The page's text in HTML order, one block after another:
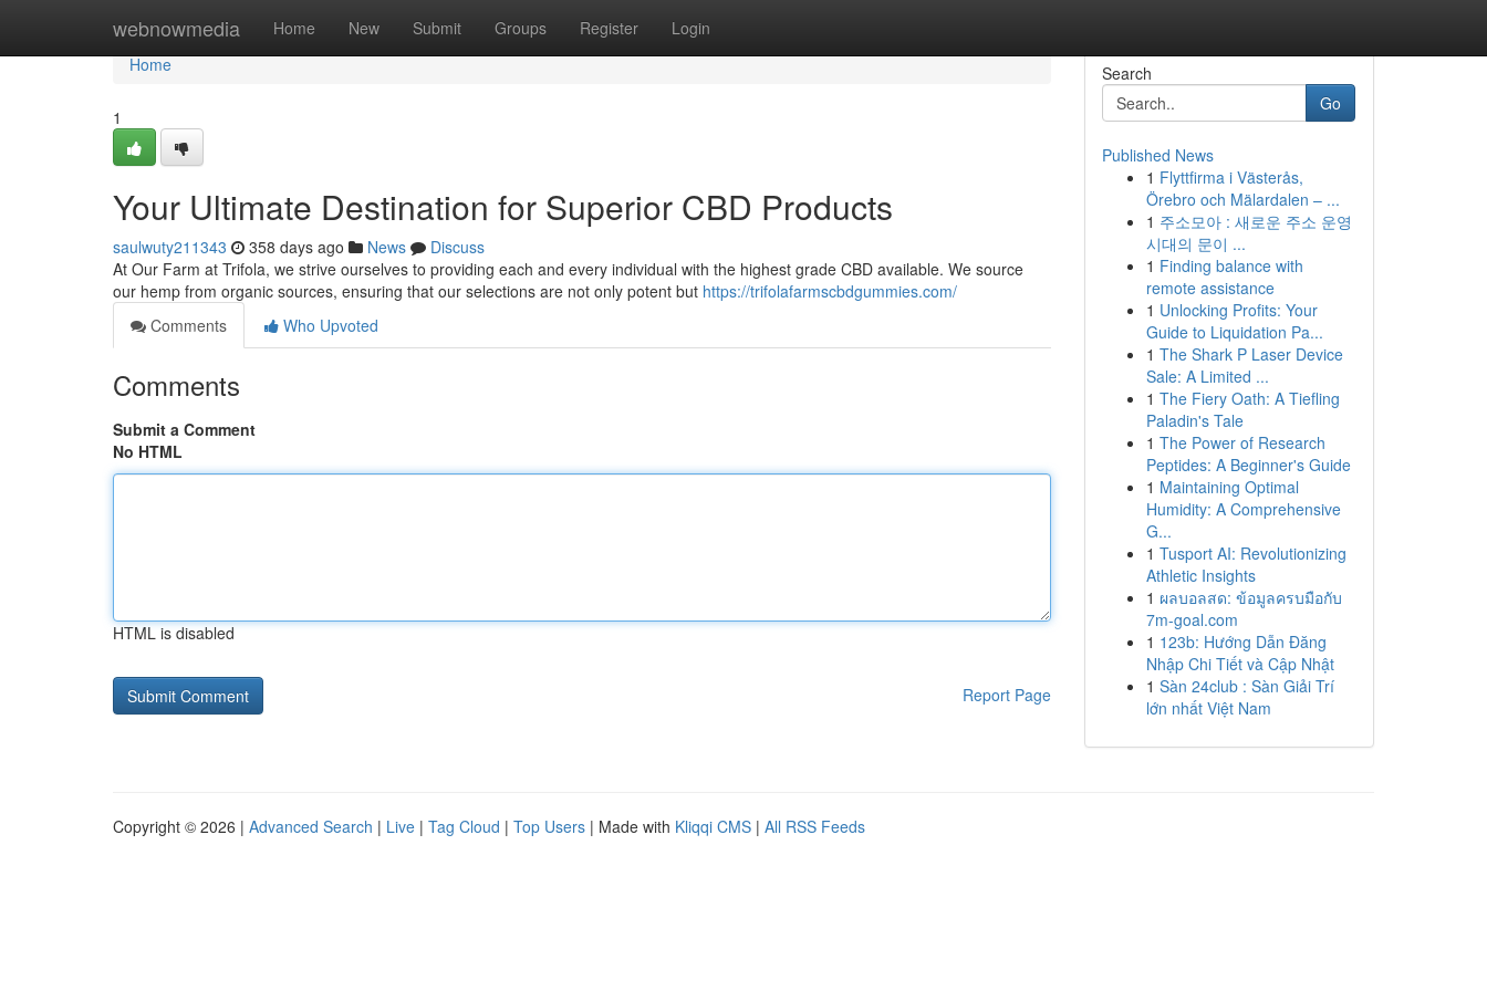
webnowmedia Home New Submit Groups Register Login
Home
Home
1
Your Ultimate Destination for Superior CBD Products
saulwuty211343 358 days ago News
Discuss
At Our Farm at Trifola, we strive ourselves to providing each and every individual with the highest grade CBD available. We source
our hemp from organic sources, ensuring that our selections are not only potent but https://trifolafarmscbdgummies.com/
Comments
Who Upvoted
Comments
Submit a Comment
No HTML
HTML is disabled
Report Page
Search
Go
Published News
1 Flyttfirma i Västerås,
Örebro och Mälardalen – ...
1 주소모아 : 새로운 주소 운영
시대의 문이 ...
1 Finding balance with
remote assistance
1 Unlocking Profits: Your
Guide to Liquidation Pa...
1 The Shark P Laser Device
Sale: A Limited ...
1 The Fiery Oath: A Tiefling
Paladin's Tale
1 The Power of Research
Peptides: A Beginner's Guide
1 Maintaining Optimal
Humidity: A Comprehensive
G...
1 Tusport AI: Revolutionizing
Athletic Insights
1 ผลบอลสด: ข้อมูลครบมือกับ
7m-goal.com
1 123b: Hướng Dẫn Đăng
Nhập Chi Tiết và Cập Nhật
1 Sàn 24club : Sàn Giải Trí
lớn nhất Việt Nam
Copyright © 2026 | Advanced Search | Live | Tag Cloud | Top Users | Made with Kliqqi CMS | All RSS Feeds